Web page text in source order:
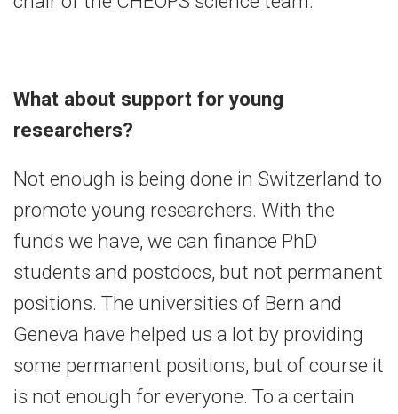
What about support for young
researchers?
Not enough is being done in Switzerland to
promote young researchers. With the
funds we have, we can finance PhD
students and postdocs, but not permanent
positions. The universities of Bern and
Geneva have helped us a lot by providing
some permanent positions, but of course it
is not enough for everyone. To a certain